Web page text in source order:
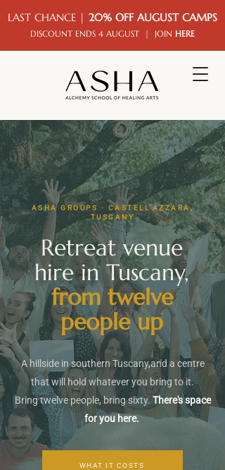
LAST CHANCE | 20% OFF AUGUST CAMPS
DISCOUNT ENDS 4 AUGUST | JOIN HERE
ASHA GROUPS · CASTELL'AZZARA,
TUSCANY
Retreat venue
hire in Tuscany,
from twelve
people up
A hillside in southern Tuscany,and a centre
that will hold whatever you bring to it.
Bring twelve people, bring sixty.There's space
for you here.
WHAT IT COSTS